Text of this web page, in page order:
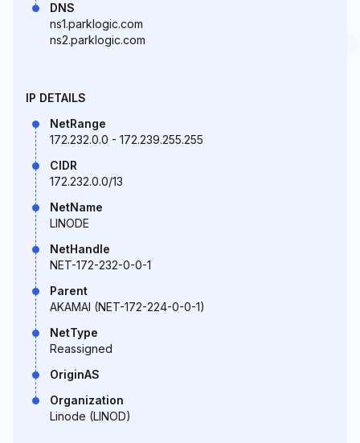
DNS
ns1.parklogic.com
ns2.parklogic.com
IP DETAILS
NetRange
172.232.0.0 - 172.239.255.255
CIDR
172.232.0.0/13
NetName
LINODE
NetHandle
NET-172-232-0-0-1
Parent
AKAMAI (NET-172-224-0-0-1)
NetType
Reassigned
OriginAS
Organization
Linode (LINOD)